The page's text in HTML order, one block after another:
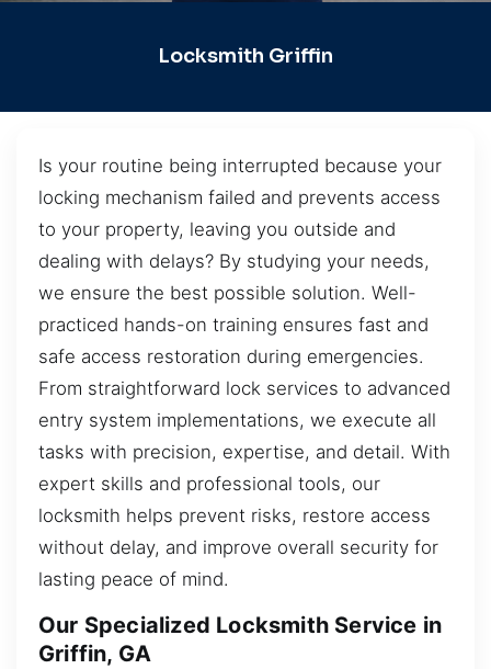
Locksmith Griffin
Is your routine being interrupted because your
locking mechanism failed and prevents access
to your property, leaving you outside and
dealing with delays? By studying your needs,
we ensure the best possible solution. Well-
practiced hands-on training ensures fast and
safe access restoration during emergencies.
From straightforward lock services to advanced
entry system implementations, we execute all
tasks with precision, expertise, and detail. With
expert skills and professional tools, our
locksmith helps prevent risks, restore access
without delay, and improve overall security for
lasting peace of mind.
Our Specialized Locksmith Service in
Griffin, GA